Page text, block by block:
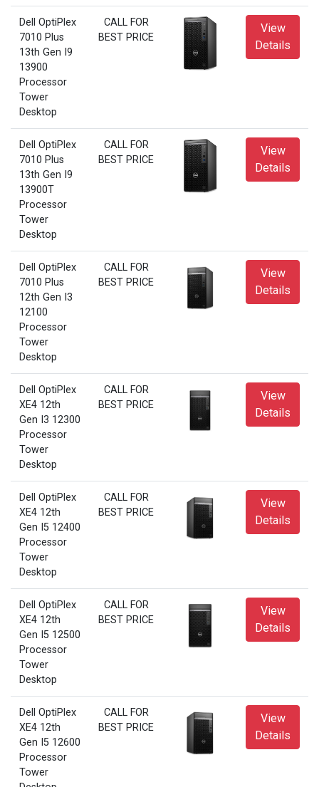
Dell OptiPlex
7010 Plus
13th Gen I9
13900
Processor
Tower
Desktop
CALL FOR
BEST PRICE
View
Details
Dell OptiPlex
7010 Plus
13th Gen I9
13900T
Processor
Tower
Desktop
CALL FOR
BEST PRICE
View
Details
Dell OptiPlex
7010 Plus
12th Gen I3
12100
Processor
Tower
Desktop
CALL FOR
BEST PRICE
View
Details
Dell OptiPlex
XE4 12th
Gen I3 12300
Processor
Tower
Desktop
CALL FOR
BEST PRICE
View
Details
Dell OptiPlex
XE4 12th
Gen I5 12400
Processor
Tower
Desktop
CALL FOR
BEST PRICE
View
Details
Dell OptiPlex
XE4 12th
Gen I5 12500
Processor
Tower
Desktop
CALL FOR
BEST PRICE
View
Details
Dell OptiPlex
XE4 12th
Gen I5 12600
Processor
Tower
CALL FOR
BEST PRICE
View
Details